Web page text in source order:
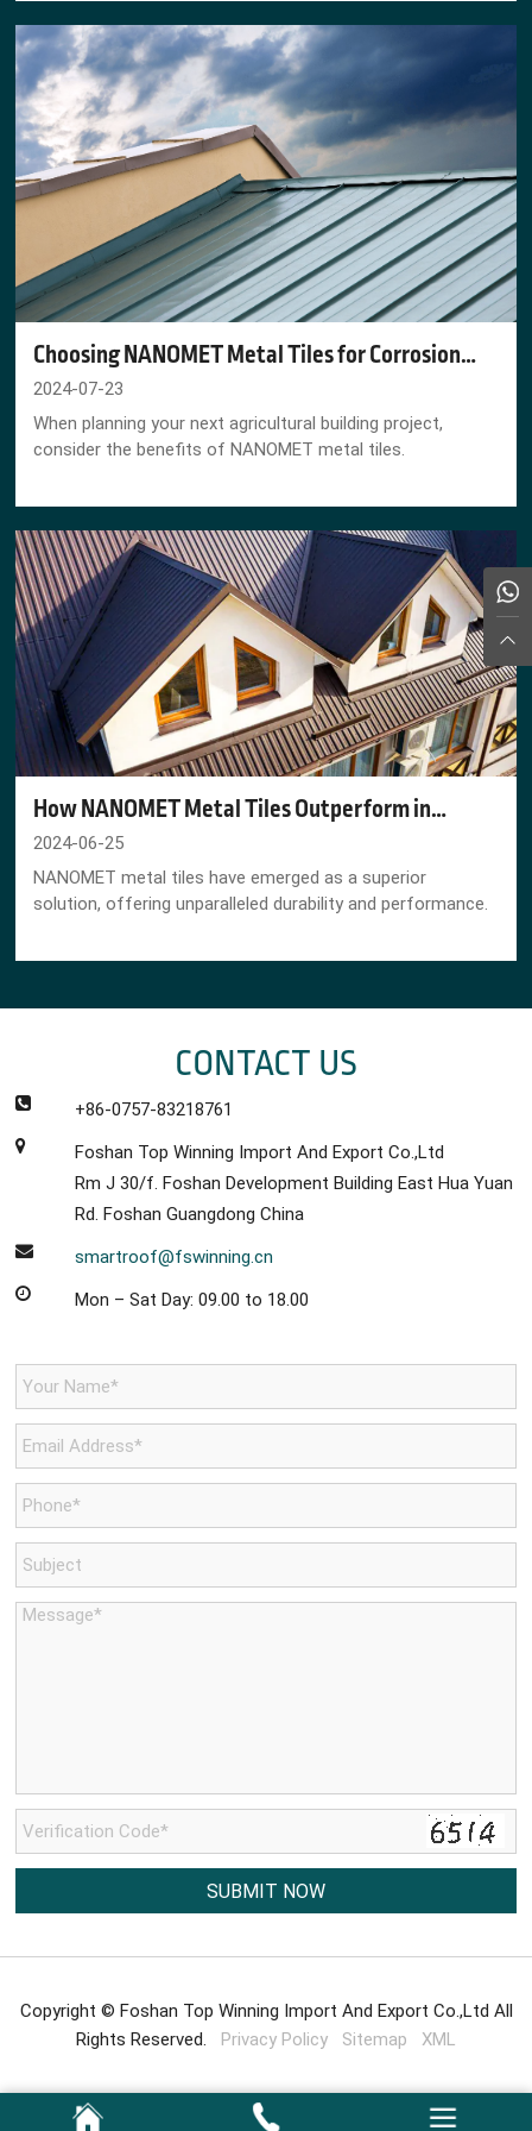
Choosing NANOMET Metal Tiles for Corrosion
Heavy Agricultural Areas
2024-07-23
When planning your next agricultural building project,
consider the benefits of NANOMET metal tiles.
How NANOMET Metal Tiles Outperform in
Corrosive Farm Conditions
2024-06-25
NANOMET metal tiles have emerged as a superior
solution, offering unparalleled durability and performance.
CONTACT US
+86-0757-83218761
Foshan Top Winning Import And Export Co.,Ltd
Rm J 30/f. Foshan Development Building East Hua Yuan
Rd. Foshan Guangdong China
smartroof@fswinning.cn
Mon – Sat Day: 09.00 to 18.00
Copyright © Foshan Top Winning Import And Export Co.,Ltd All
Rights Reserved. Privacy Policy Sitemap XML